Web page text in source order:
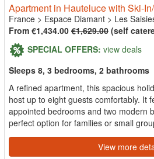
Apartment in Hauteluce with Ski-
France > Espace Diamant > Les
From €1,434.00 €1,629.00 (self
SPECIAL OFFERS: view deals
Sleeps 8, 3 bedrooms, 2 bathrooms
A refined apartment, this spacious
host up to eight guests comfortably. It
appointed bedrooms and two modern
perfect option for families or small
View more